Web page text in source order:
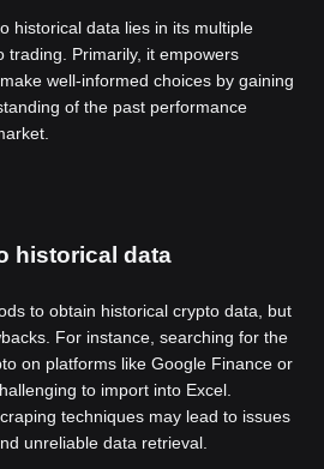
historical data lies in its multiple
trading. Primarily, it empowers
well-informed choices by gaining
of the past performance
historical data
to obtain historical crypto data, but
For instance, searching for the
on platforms like Google Finance or
to import into Excel.
techniques may lead to issues
unreliable data retrieval.